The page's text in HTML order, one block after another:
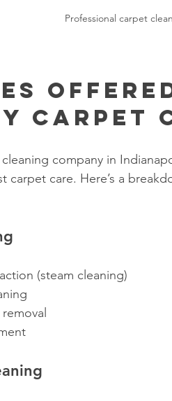
Professional carpet
Carpet
company in
carpet care. Here’s a
(steam cleaning)